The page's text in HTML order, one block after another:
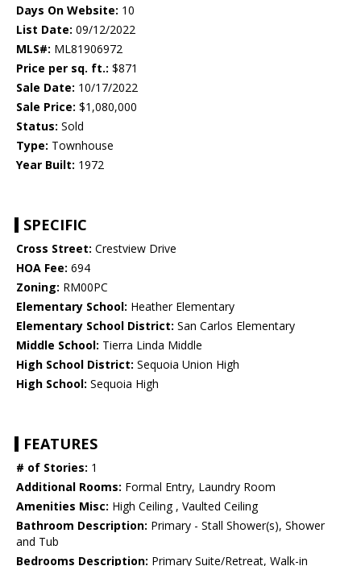
Days On Website: 10
List Date: 09/12/2022
MLS#: ML81906972
Price per sq. ft.: $871
Sale Date: 10/17/2022
Sale Price: $1,080,000
Status: Sold
Type: Townhouse
Year Built: 1972
SPECIFIC
Cross Street: Crestview Drive
HOA Fee: 694
Zoning: RM00PC
Elementary School: Heather Elementary
Elementary School District: San Carlos Elementary
Middle School: Tierra Linda Middle
High School District: Sequoia Union High
High School: Sequoia High
FEATURES
# of Stories: 1
Additional Rooms: Formal Entry, Laundry Room
Amenities Misc: High Ceiling , Vaulted Ceiling
Bathroom Description: Primary - Stall Shower(s), Shower
and Tub
Bedrooms Description: Primary Suite/Retreat, Walk-in